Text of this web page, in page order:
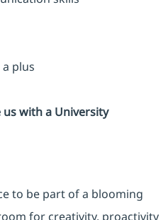
plus
with a University
to be part of a blooming
for creativity, proactivity